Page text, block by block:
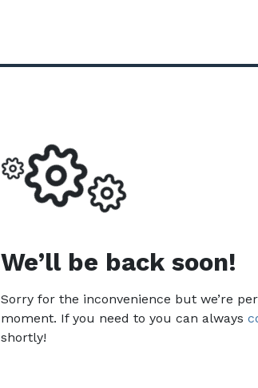
We’ll be back soon!
Sorry for the inconvenience but we’re
moment. If you need to you can always
shortly!